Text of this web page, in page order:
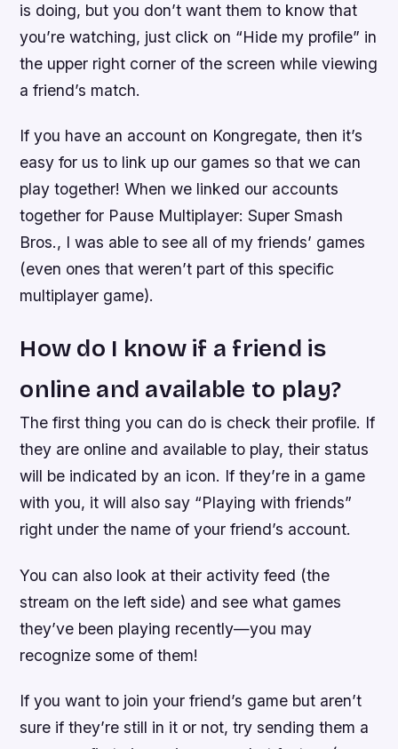
is doing, but you don’t want them to know that
you’re watching, just click on “Hide my profile” in
the upper right corner of the screen while viewing
a friend’s match.
If you have an account on Kongregate, then it’s
easy for us to link up our games so that we can
play together! When we linked our accounts
together for Pause Multiplayer: Super Smash
Bros., I was able to see all of my friends’ games
(even ones that weren’t part of this specific
multiplayer game).
How do I know if a friend is
online and available to play?
The first thing you can do is check their profile. If
they are online and available to play, their status
will be indicated by an icon. If they’re in a game
with you, it will also say “Playing with friends”
right under the name of your friend’s account.
You can also look at their activity feed (the
stream on the left side) and see what games
they’ve been playing recently—you may
recognize some of them!
If you want to join your friend’s game but aren’t
sure if they’re still in it or not, try sending them a